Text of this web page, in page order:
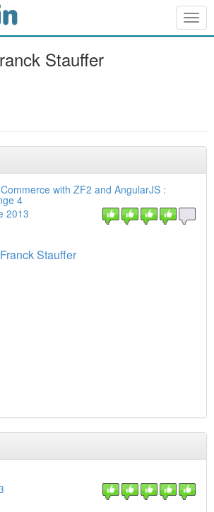
Stauffer
with ZF2 and AngularJS :
4
2013
Stauffer